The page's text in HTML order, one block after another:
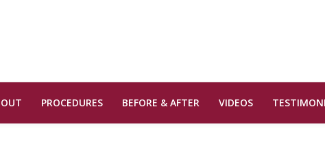
PROCEDURES BEFORE & AFTER VIDEOS